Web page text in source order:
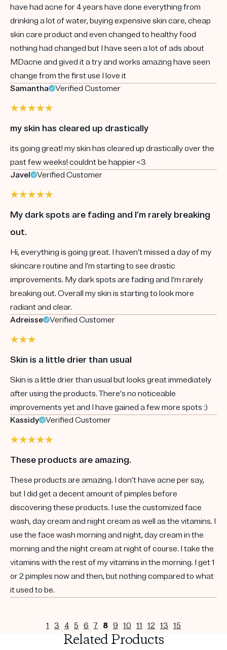
have had acne for 4 years have done everything from
drinking a lot of water, buying expensive skin care, cheap
skin care product and even changed to healthy food
nothing had changed but I have seen a lot of ads about
MDacne and gived it a try and works amazing have seen
change from the first use I love it
Samantha
Verified Customer
my skin has cleared up drastically
its going great! my skin has cleared up drastically over the
past few weeks! couldnt be happier<3
Javel
Verified Customer
My dark spots are fading and I’m rarely breaking
out.
Hi, everything is going great. I haven’t missed a day of my
skincare routine and I’m starting to see drastic
improvements. My dark spots are fading and I’m rarely
breaking out. Overall my skin is starting to look more
radiant and clear.
Adreisse
Verified Customer
Skin is a little drier than usual
Skin is a little drier than usual but looks great immediately
after using the products. There’s no noticeable
improvements yet and I have gained a few more spots :)
Kassidy
Verified Customer
These products are amazing.
These products are amazing. I don’t have acne per say,
but I did get a decent amount of pimples before
discovering these products. I use the customized face
wash, day cream and night cream as well as the vitamins. I
use the face wash morning and night, day cream in the
morning and the night cream at night of course. I take the
vitamins with the rest of my vitamins in the morning. I get 1
or 2 pimples now and then, but nothing compared to what
it used to be.
1 3 4 5 6 7 8 9 10 11 12 13 15
Related Products